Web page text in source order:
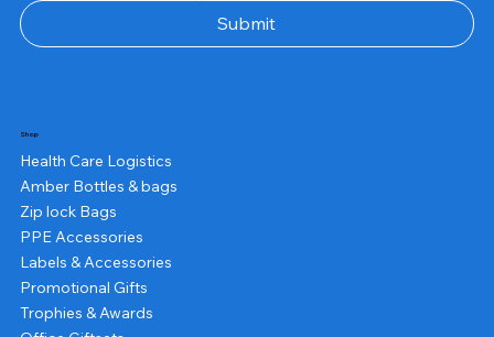
Submit
Shop
Health Care Logistics
Amber Bottles & bags
Zip lock Bags
PPE Accessories
Labels & Accessories
Promotional Gifts
Trophies & Awards